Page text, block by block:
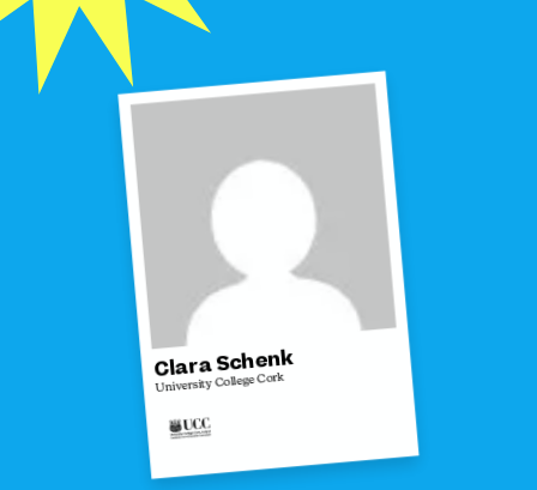
Clara Schenk
University College Cork